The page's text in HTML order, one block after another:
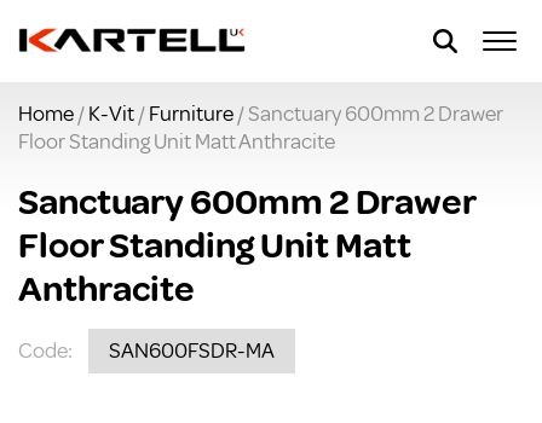
Home/K-Vit/Furniture/ Sanctuary 600mm 2 Drawer
Floor Standing Unit Matt Anthracite
Sanctuary 600mm 2 Drawer
Floor Standing Unit Matt
Anthracite
Code: SAN600FSDR-MA